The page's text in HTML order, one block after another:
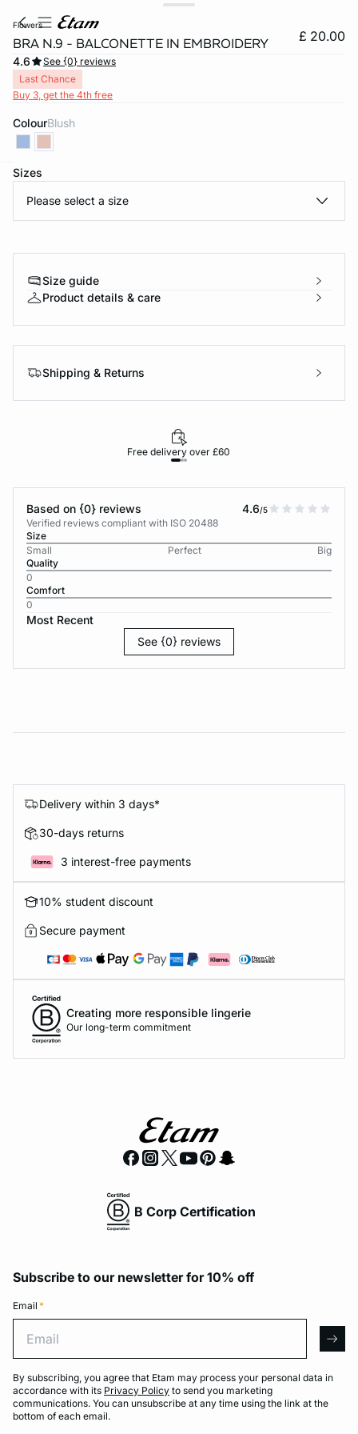
flowers
BRA N.9 - BALCONETTE IN EMBROIDERY £ 20.00
4.6
See {0} reviews
Last Chance
Buy 3, get the 4th free
Colour blush
Sizes
Please select a size
Size guide
Product details & care
Shipping & Returns
Free delivery over £60
Based on {0} reviews 4.6/5
Verified reviews compliant with ISO 20488
Size
Small
Perfect
Big
Quality
0
Comfort
0
Most Recent
See {0} reviews
Delivery within 3 days*
30-days returns
3 interest-free payments
10% student discount
Secure payment
Creating more responsible lingerie
Our long-term commitment
B Corp Certification
Subscribe to our newsletter for 10% off
Email *
By subscribing, you agree that Etam may process your personal data in
accordance with its Privacy Policy to send you marketing
communications. You can unsubscribe at any time using the link at the
bottom of each email.